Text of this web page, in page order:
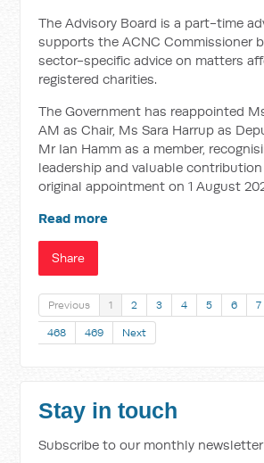
The Advisory Board is a part-time
supports the ACNC Commissioner
sector-specific advice on matters
registered charities.
The Government has reappointed
AM as Chair, Ms Sara Harrup as
Mr Ian Hamm as a member,
leadership and valuable
original appointment on 1 August
Read more
Share
Previous 1 2 3 4 5 6 7
468 469 Next
Stay in touch
Subscribe to our monthly newsletter